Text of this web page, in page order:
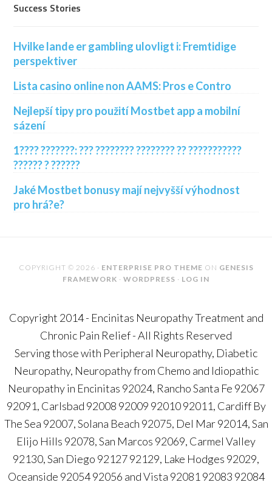
Success Stories
Hvilke lande er gambling ulovligt i: Fremtidige
perspektiver
Lista casino online non AAMS: Pros e Contro
Nejlepší tipy pro použití Mostbet app a mobilní
sázení
1???? ???????: ??? ???????? ???????? ?? ???????????
?????? ? ??????
Jaké Mostbet bonusy mají nejvyšší výhodnost
pro hrá?e?
COPYRIGHT © 2026 · ENTERPRISE PRO THEME ON GENESIS
FRAMEWORK · WORDPRESS · LOG IN
Copyright 2014 - Encinitas Neuropathy Treatment and
Chronic Pain Relief - All Rights Reserved
Serving those with Peripheral Neuropathy, Diabetic
Neuropathy, Neuropathy from Chemo and Idiopathic
Neuropathy in Encinitas 92024, Rancho Santa Fe 92067
92091, Carlsbad 92008 92009 92010 92011, Cardiff By
The Sea 92007, Solana Beach 92075, Del Mar 92014, San
Elijo Hills 92078, San Marcos 92069, Carmel Valley
92130, San Diego 92127 92129, Lake Hodges 92029,
Oceanside 92054 92056 and Vista 92081 92083 92084